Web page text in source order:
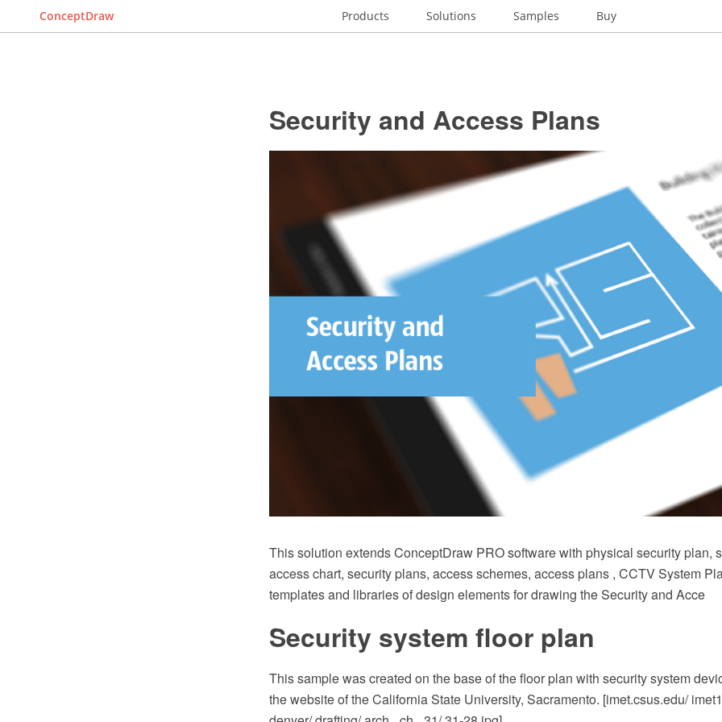
ConceptDraw Products Solutions Samples Buy
Security and Access Plans
This solution extends ConceptDraw PRO software with physical security plan,
access chart, security plans, access schemes, access plans , CCTV System
templates and libraries of design elements for drawing the Security and Acce
Security system floor plan
This sample was created on the base of the floor plan with security system
the website of the California State University, Sacramento. [imet.csus.edu/